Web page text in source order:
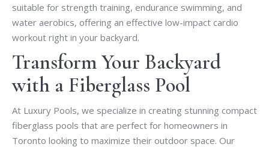
suitable for strength training, endurance swimming, and
water aerobics, offering an effective low-impact cardio
workout right in your backyard.
Transform Your Backyard
with a Fiberglass Pool
At Luxury Pools, we specialize in creating stunning compact
fiberglass pools that are perfect for homeowners in
Toronto looking to maximize their outdoor space. Our